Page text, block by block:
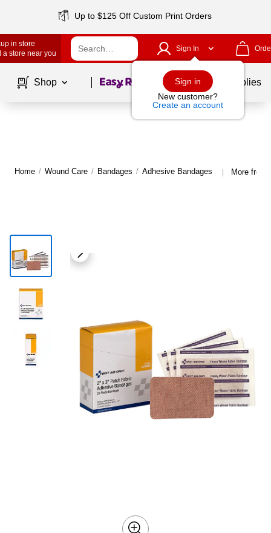
Up to $125 Off Custom Print Orders
in store
a store near you
Sign In
Sign in
New customer?
Create an account
Shop Page1of School Supplies
Home / Wound Care / Bandages / Adhesive Bandages | More from